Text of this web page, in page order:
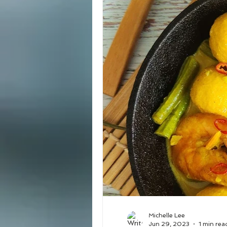
Michelle Lee
Jun 29, 2023
1 min